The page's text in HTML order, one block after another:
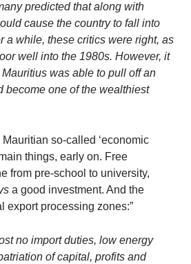
predicted that along with
cause the country to fall into
a while, these critics were right, as
well into the 1980s. However, it
was able to pull off an
become one of the wealthiest
Mauritian so-called ‘economic
things, early on. Free
from pre-school to university,
a good investment. And the
export processing zones:”
no import duties, low energy
of capital, profits and